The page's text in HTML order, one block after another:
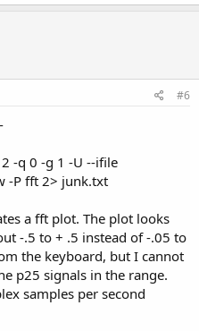
#6
-q 0 -g 1 -U --ifile
-P fft 2> junk.txt
a fft plot. The plot looks
-.5 to + .5 instead of -.05 to
the keyboard, but I cannot
p25 signals in the range.
samples per second